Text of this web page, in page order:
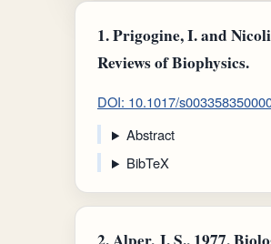
1.Prigogine, I. and
Reviews of Biophysics.
DOI: 10.1017/
Abstract
BibTeX